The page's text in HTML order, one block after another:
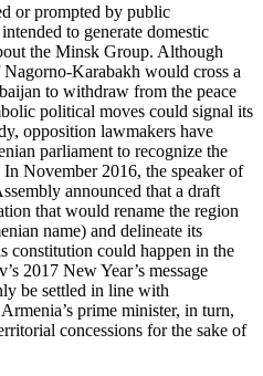
or prompted by public
to generate domestic
the Minsk Group. Although
Karabakh would cross a
to withdraw from the peace
political moves could signal its
opposition lawmakers have
parliament to recognize the
November 2016, the speaker of
announced that a draft
that would rename the region
name) and delineate its
constitution could happen in the
2017 New Year’s message
be settled in line with
prime minister, in turn,
concessions for the sake of